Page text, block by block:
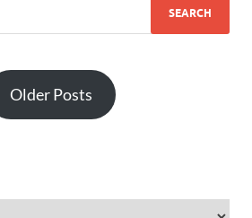
Older Posts